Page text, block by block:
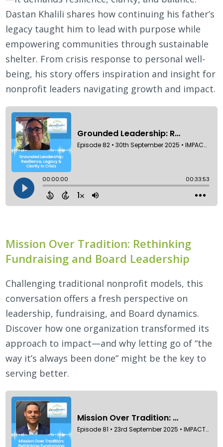
Dastan Khalili shares how continuing his father’s
legacy taught him to lead with purpose while
empowering communities through sustainable
shelter. From crisis response to personal well-
being, his story offers inspiration and insight for
nonprofit leaders navigating growth and impact.
Mission Over Tradition: Rethinking
Fundraising and Board Leadership
Challenging traditional nonprofit models, this
conversation offers a fresh perspective on
leadership, fundraising, and Board dynamics.
Discover how one organization transformed its
approach to impact—and why letting go of “the
way it’s always been done” might be the key to
serving better.